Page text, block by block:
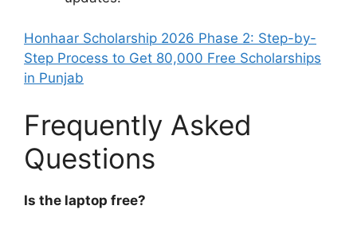
Honhaar Scholarship 2026 Phase 2: Step-by-
Step Process to Get 80,000 Free Scholarships
in Punjab
Frequently Asked
Questions
Is the laptop free?